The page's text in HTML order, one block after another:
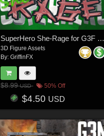
SuperHero She-Rage for G3F Volume 1
3D Figure Assets
By:GriffinFX
$8.99USD 50% Off
$4.50 USD